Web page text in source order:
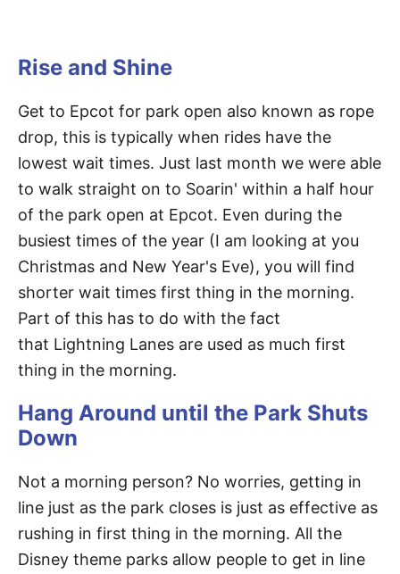
Rise and Shine
Get to Epcot for park open also known as rope
drop, this is typically when rides have the
lowest wait times. Just last month we were able
to walk straight on to Soarin' within a half hour
of the park open at Epcot. Even during the
busiest times of the year (I am looking at you
Christmas and New Year's Eve), you will find
shorter wait times first thing in the morning.
Part of this has to do with the fact
that Lightning Lanes are used as much first
thing in the morning.
Hang Around until the Park Shuts
Down
Not a morning person? No worries, getting in
line just as the park closes is just as effective as
rushing in first thing in the morning. All the
Disney theme parks allow people to get in line